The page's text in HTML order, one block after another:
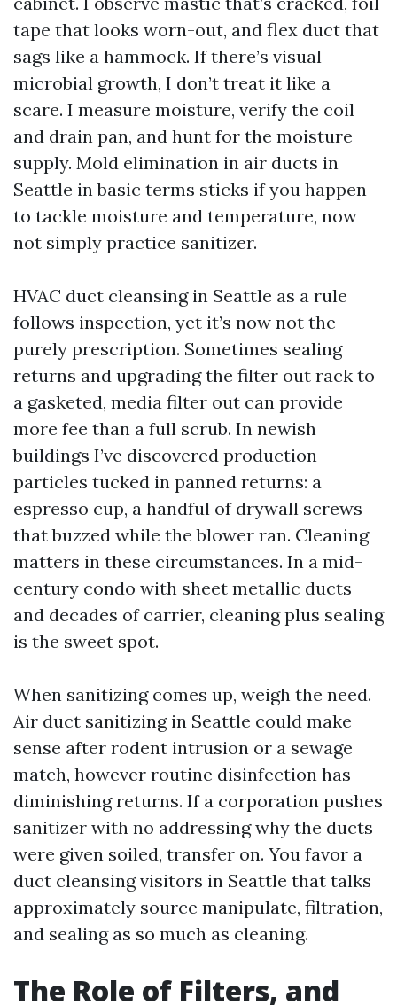
tape that looks worn-out, and flex duct that
sags like a hammock. If there’s visual
microbial growth, I don’t treat it like a
scare. I measure moisture, verify the coil
and drain pan, and hunt for the moisture
supply. Mold elimination in air ducts in
Seattle in basic terms sticks if you happen
to tackle moisture and temperature, now
not simply practice sanitizer.
HVAC duct cleansing in Seattle as a rule
follows inspection, yet it’s now not the
purely prescription. Sometimes sealing
returns and upgrading the filter out rack to
a gasketed, media filter out can provide
more fee than a full scrub. In newish
buildings I’ve discovered production
particles tucked in panned returns: a
espresso cup, a handful of drywall screws
that buzzed while the blower ran. Cleaning
matters in these circumstances. In a mid-
century condo with sheet metallic ducts
and decades of carrier, cleaning plus sealing
is the sweet spot.
When sanitizing comes up, weigh the need.
Air duct sanitizing in Seattle could make
sense after rodent intrusion or a sewage
match, however routine disinfection has
diminishing returns. If a corporation pushes
sanitizer with no addressing why the ducts
were given soiled, transfer on. You favor a
duct cleansing visitors in Seattle that talks
approximately source manipulate, filtration,
and sealing as so much as cleaning.
The Role of Filters, and